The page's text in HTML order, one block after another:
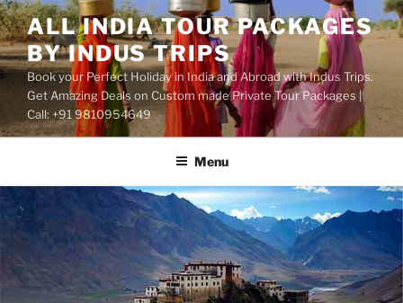
Skip
to
content
ALL INDIA TOUR PACKAGES
BY INDUS TRIPS
Book your Perfect Holiday in India and Abroad with Indus Trips.
Get Amazing Deals on Custom made Private Tour Packages |
Call: +91 9810954649
Menu